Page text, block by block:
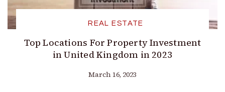
REAL ESTATE
Top Locations For Property Investment
in United Kingdom in 2023
March 16, 2023